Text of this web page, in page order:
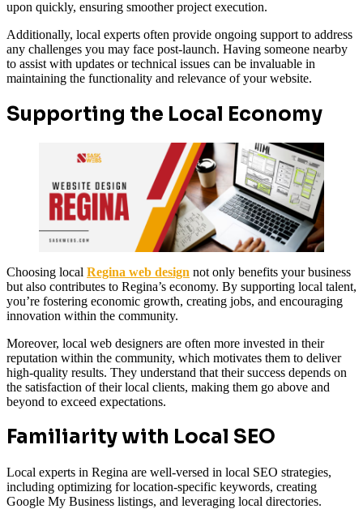
upon quickly, ensuring smoother project execution.
Additionally, local experts often provide ongoing support to address
any challenges you may face post-launch. Having someone nearby
to assist with updates or technical issues can be invaluable in
maintaining the functionality and relevance of your website.
Supporting the Local Economy
Choosing local Regina web design not only benefits your business
but also contributes to Regina’s economy. By supporting local talent,
you’re fostering economic growth, creating jobs, and encouraging
innovation within the community.
Moreover, local web designers are often more invested in their
reputation within the community, which motivates them to deliver
high-quality results. They understand that their success depends on
the satisfaction of their local clients, making them go above and
beyond to exceed expectations.
Familiarity with Local SEO
Local experts in Regina are well-versed in local SEO strategies,
including optimizing for location-specific keywords, creating
Google My Business listings, and leveraging local directories.